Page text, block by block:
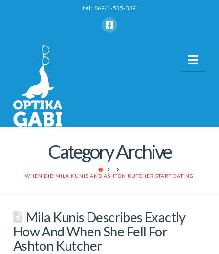
tel: 069/1-535-339
Category Archive
HOME
WHEN DID MILA KUNIS AND ASHTON KUTCHER START DATING
Mila Kunis Describes Exactly
How And When She Fell For
Ashton Kutcher